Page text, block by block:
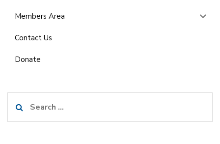
Members Area
Contact Us
Donate
for: